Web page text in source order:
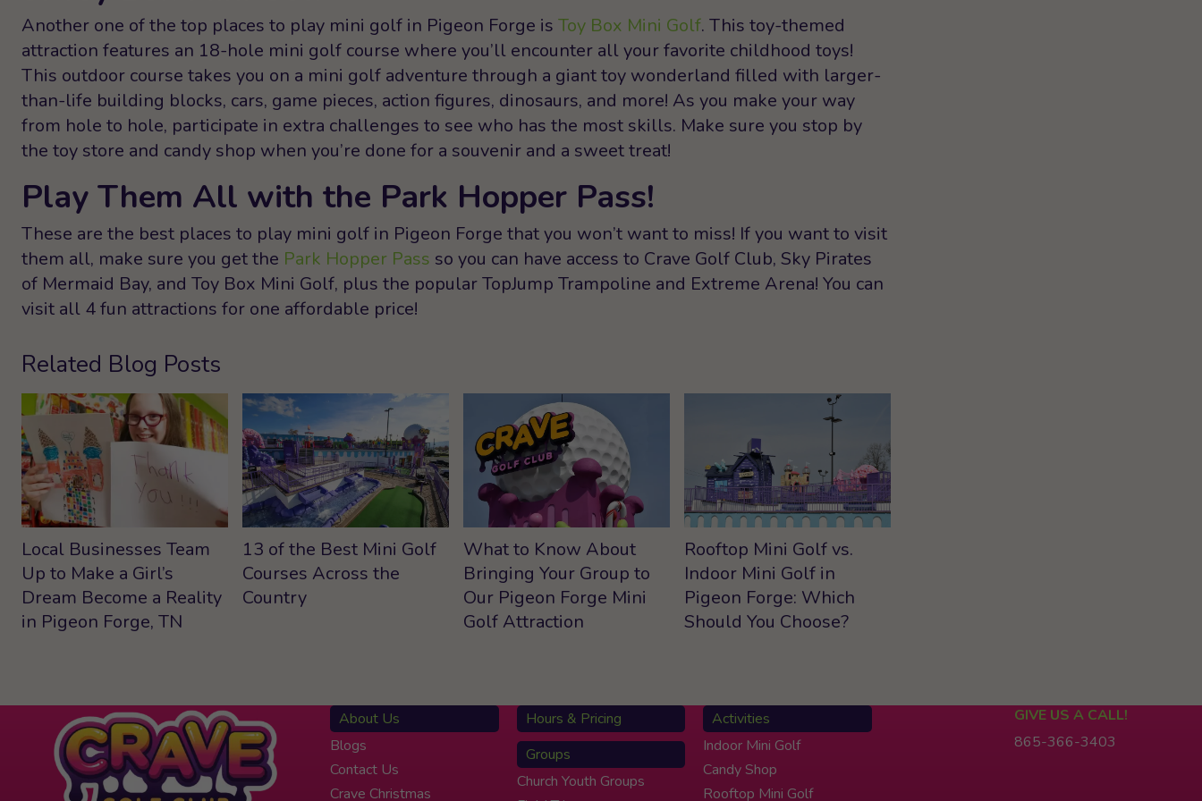
Another one of the top places to play mini golf in Pigeon Forge is Toy Box Mini Golf. This toy-themed
attraction features an 18-hole mini golf course where you’ll encounter all your favorite childhood toys!
This outdoor course takes you on a mini golf adventure through a giant toy wonderland filled with larger-
than-life building blocks, cars, game pieces, action figures, dinosaurs, and more! As you make your way
from hole to hole, participate in extra challenges to see who has the most skills. Make sure you stop by
the toy store and candy shop when you’re done for a souvenir and a sweet treat!
Play Them All with the Park Hopper Pass!
These are the best places to play mini golf in Pigeon Forge that you won’t want to miss! If you want to visit
them all, make sure you get the Park Hopper Pass so you can have access to Crave Golf Club, Sky Pirates
of Mermaid Bay, and Toy Box Mini Golf, plus the popular TopJump Trampoline and Extreme Arena! You can
visit all 4 fun attractions for one affordable price!
Related Blog Posts
Local Businesses Team
Up to Make a Girl’s
Dream Become a Reality
in Pigeon Forge, TN
13 of the Best Mini Golf
Courses Across the
Country
What to Know About
Bringing Your Group to
Our Pigeon Forge Mini
Golf Attraction
Rooftop Mini Golf vs.
Indoor Mini Golf in
Pigeon Forge: Which
Should You Choose?
About Us
Blogs
Contact Us
Crave Christmas
Hours & Pricing
Groups
Church Youth Groups
Activities
Indoor Mini Golf
Candy Shop
Rooftop Mini Golf
GIVE US A CALL!
865-366-3403